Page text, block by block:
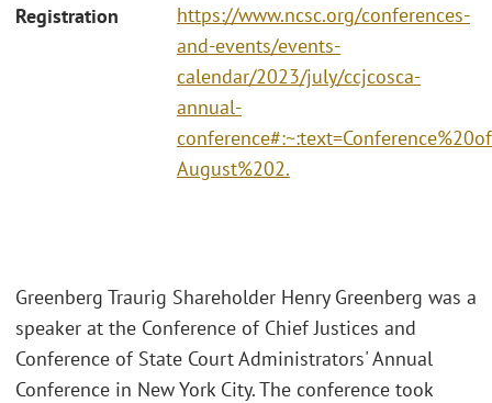
Registration
https://www.ncsc.org/conferences-
and-events/events-
calendar/2023/july/ccjcosca-
annual-
August%202.
Greenberg Traurig Shareholder Henry Greenberg was a
speaker at the Conference of Chief Justices and
Conference of State Court Administrators' Annual
Conference in New York City. The conference took